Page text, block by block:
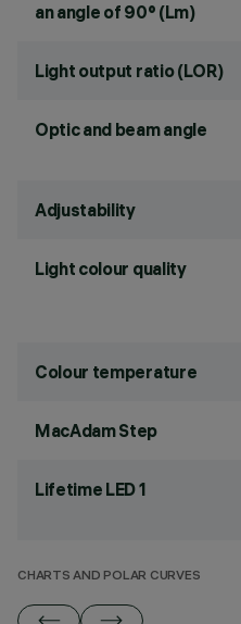
an angle of 90° (Lm)
Light output ratio (LOR)
Optic and beam angle
Adjustability
Light colour quality
Colour temperature
MacAdam Step
Lifetime LED 1
CHARTS AND POLAR CURVES